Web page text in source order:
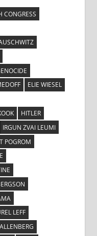
CONGRESS
ELIE WIESEL
HITLER
IRGUN ZVAI LEUMI
POGROM
LEFF